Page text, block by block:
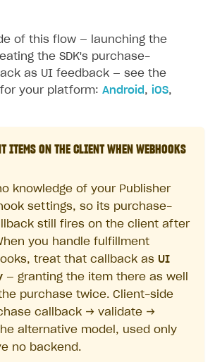
of this flow — launching the
the SDK's purchase-
as UI feedback — see the
your platform: Android , iOS,
ITEMS ON THE CLIENT WHEN WEBHOOKS
knowledge of your Publisher
settings, so its purchase-
still fires on the client after
you handle fulfillment
treat that callback as UI
— granting the item there as well
purchase twice. Client-side
callback → validate →
alternative model, used only
no backend.